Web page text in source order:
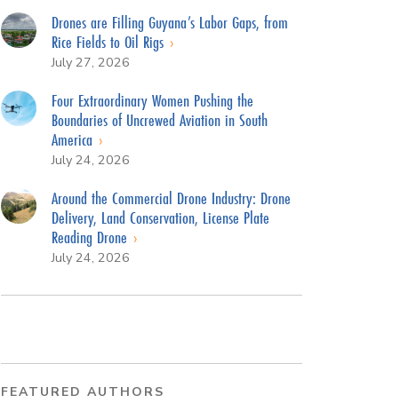
Drones are Filling Guyana’s Labor Gaps, from
Rice Fields to Oil Rigs
July 27, 2026
Four Extraordinary Women Pushing the
Boundaries of Uncrewed Aviation in South
America
July 24, 2026
Around the Commercial Drone Industry: Drone
Delivery, Land Conservation, License Plate
Reading Drone
July 24, 2026
FEATURED AUTHORS